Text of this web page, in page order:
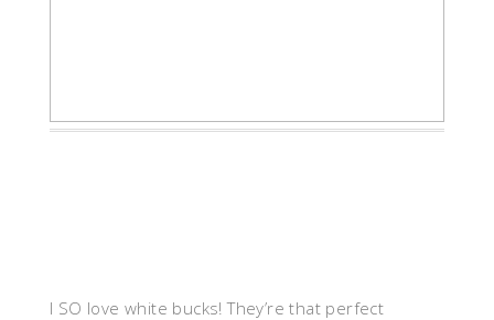
I SO love white bucks! They’re that perfect